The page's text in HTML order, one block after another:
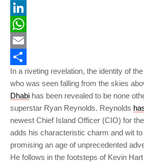
Pinterest
LinkedIn
WhatsApp
Email
Share
In a riveting revelation, the identity of
who was seen falling from the skies
Dhabi has been revealed to be none
superstar Ryan Reynolds. Reynolds
newest Chief Island Officer (CIO) for
adds his characteristic charm and wit to
promising an age of unprecedented
He follows in the footsteps of Kevin